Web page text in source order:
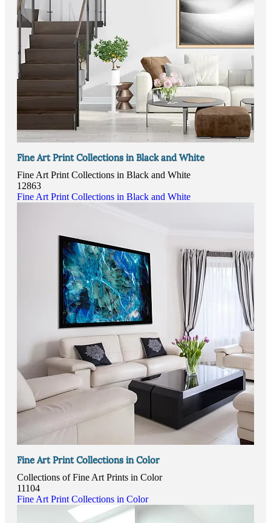
Fine Art Print Collections in Black and White
Fine Art Print Collections in Black and White
12863
Fine Art Print Collections in Black and White
Fine Art Print Collections in Color
Collections of Fine Art Prints in Color
11104
Fine Art Print Collections in Color